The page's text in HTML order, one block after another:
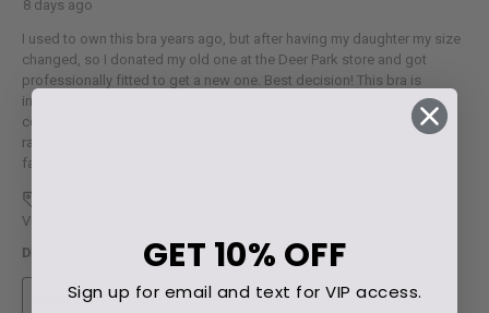
GET 10% OFF
Sign up for email and text for VIP access.